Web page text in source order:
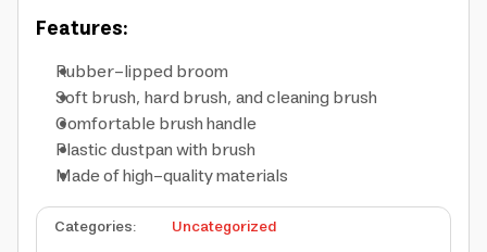
Features:
Rubber-lipped broom
Soft brush, hard brush, and cleaning brush
Comfortable brush handle
Plastic dustpan with brush
Made of high-quality materials
Categories:
Uncategorized